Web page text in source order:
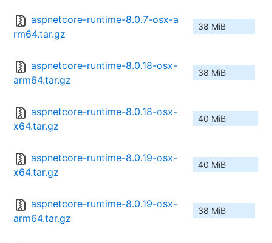
aspnetcore-runtime-8.0.7-osx-a
rm64.tar.gz
38 MiB
aspnetcore-runtime-8.0.18-osx-
arm64.tar.gz
38 MiB
aspnetcore-runtime-8.0.18-osx-
x64.tar.gz
40 MiB
aspnetcore-runtime-8.0.19-osx-
x64.tar.gz
40 MiB
aspnetcore-runtime-8.0.19-osx-
arm64.tar.gz
38 MiB